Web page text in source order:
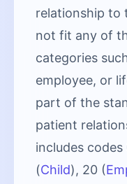
relationship to
not fit any of
categories
employee, or
part of the
patient
includes codes
(Child), 20 (